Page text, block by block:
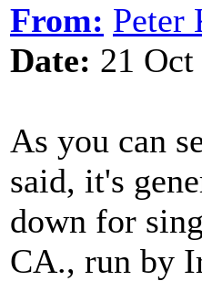
From: Peter
Date: 21
As you can
said, it's
down for
CA., run by